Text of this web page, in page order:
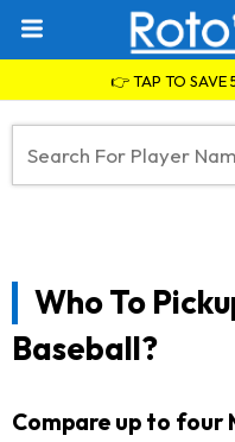
👉 TAP TO SAVE
Who To
Baseball?
Compare up to four